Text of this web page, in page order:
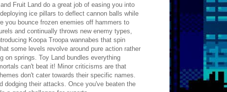
Fruit Land do a great job of easing you into
ice pillars to deflect cannon balls while
you bounce frozen enemies off hammers to
and continually throws new enemy types,
Koopa Troopa wannabes that spin
some levels revolve around pure action rather
on springs. Toy Land bundles everything
can't beat it! Minor criticisms are that
don't cater towards their specific names.
dodging their attacks. Once you've beaten the